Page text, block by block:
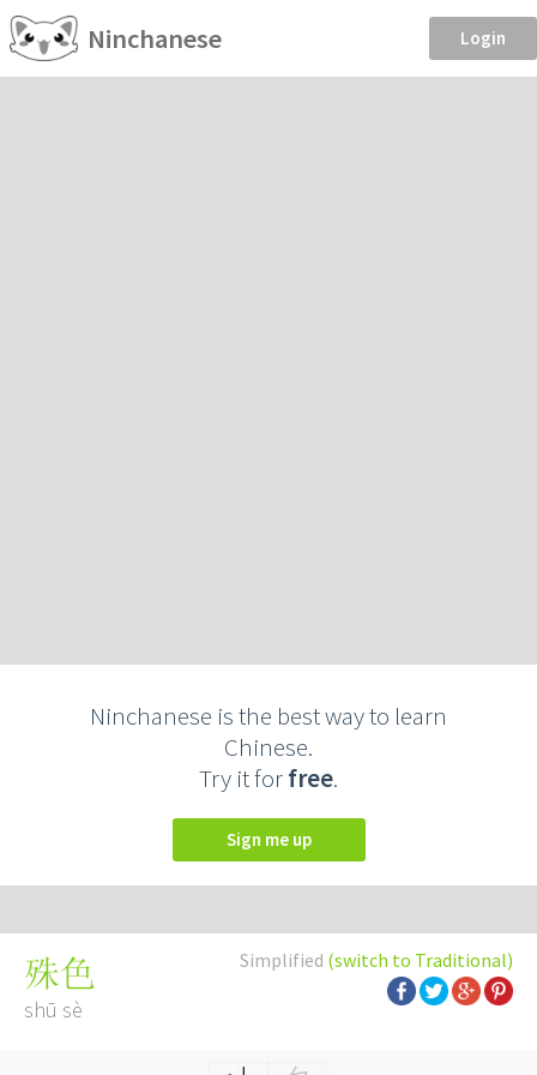
Ninchanese Login
Ninchanese is the best way to learn
Chinese.
Try it forfree.
Sign me up
Simplified (switch to Traditional)
殊色
shū sè